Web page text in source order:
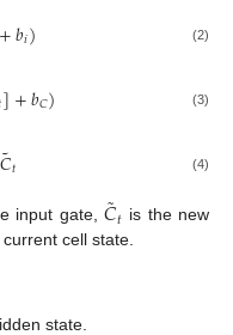
+𝑏𝑖) (2)
]+𝑏𝐶) (3)
𝐶
˜𝑡 (4)
input gate,𝐶
˜𝑡 is the new
current cell state.
state.